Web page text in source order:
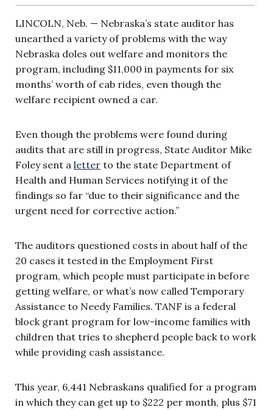
LINCOLN, Neb. — Nebraska’s state auditor has
unearthed a variety of problems with the way
Nebraska doles out welfare and monitors the
program, including $11,000 in payments for six
months’ worth of cab rides, even though the
welfare recipient owned a car.
Even though the problems were found during
audits that are still in progress, State Auditor Mike
Foley sent a letter to the state Department of
Health and Human Services notifying it of the
findings so far “due to their significance and the
urgent need for corrective action.”
The auditors questioned costs in about half of the
20 cases it tested in the Employment First
program, which people must participate in before
getting welfare, or what’s now called Temporary
Assistance to Needy Families. TANF is a federal
block grant program for low-income families with
children that tries to shepherd people back to work
while providing cash assistance.
This year, 6,441 Nebraskans qualified for a program
in which they can get up to $222 per month, plus $71